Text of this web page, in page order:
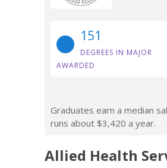
151
DEGREES IN MAJOR
AWARDED
Graduates earn a median
runs about $3,420 a year.
Allied Health